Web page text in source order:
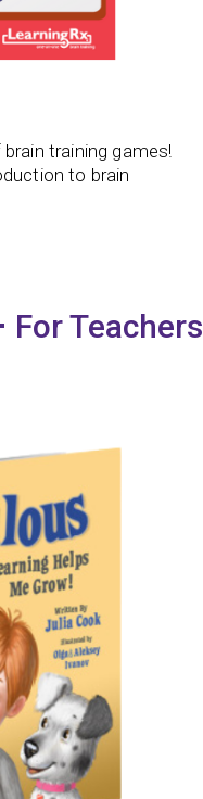
training games!
to brain
For Teachers